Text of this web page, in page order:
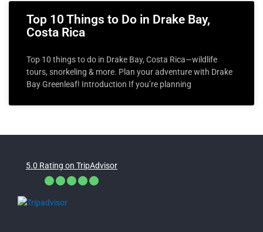
Top 10 Things to Do in Drake Bay,
Costa Rica
Top 10 things to do in Drake Bay, Costa Rica—wildlife
tours, snorkeling & more. Plan your adventure with Drake
Bay Greenleaf! Introduction If you’re planning
5.0 Rating on TripAdvisor